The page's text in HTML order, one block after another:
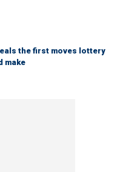
the first moves lottery
make